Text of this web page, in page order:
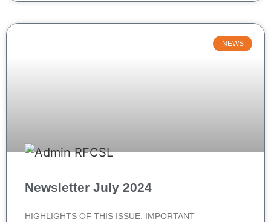
NEWS
Newsletter July 2024
HIGHLIGHTS OF THIS ISSUE: IMPORTANT